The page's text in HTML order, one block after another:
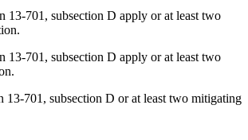
13-701, subsection D apply or at least two
13-701, subsection D apply or at least two
13-701, subsection D or at least two mitigating